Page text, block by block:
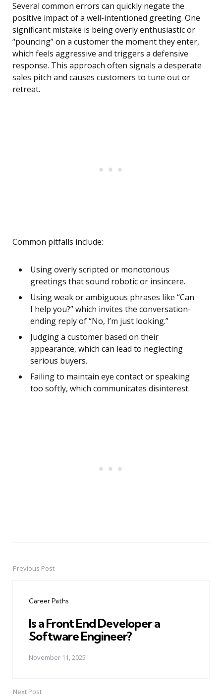
Several common errors can quickly negate the
positive impact of a well-intentioned greeting. One
significant mistake is being overly enthusiastic or
“pouncing” on a customer the moment they enter,
which feels aggressive and triggers a defensive
response. This approach often signals a desperate
sales pitch and causes customers to tune out or
retreat.
Common pitfalls include:
Using overly scripted or monotonous
greetings that sound robotic or insincere.
Using weak or ambiguous phrases like “Can
I help you?” which invites the conversation-
ending reply of “No, I’m just looking.”
Judging a customer based on their
appearance, which can lead to neglecting
serious buyers.
Failing to maintain eye contact or speaking
too softly, which communicates disinterest.
PostPrevious Post
Career Paths
Is a Front End Developer a
Software Engineer?
November 11, 2025
Next Post